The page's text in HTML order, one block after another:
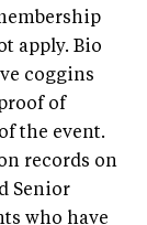
apply. Bio
coggins
of
the event.
records on
Senior
who have